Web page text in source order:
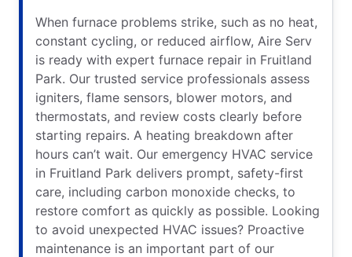
When furnace problems strike, such as no heat,
constant cycling, or reduced airflow, Aire Serv
is ready with expert furnace repair in Fruitland
Park. Our trusted service professionals assess
igniters, flame sensors, blower motors, and
thermostats, and review costs clearly before
starting repairs. A heating breakdown after
hours can’t wait. Our emergency HVAC service
in Fruitland Park delivers prompt, safety-first
care, including carbon monoxide checks, to
restore comfort as quickly as possible. Looking
to avoid unexpected HVAC issues? Proactive
maintenance is an important part of our